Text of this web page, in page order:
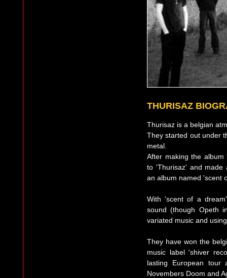
THURISAZ
Thurisaz is a belgian
They started out under
metal.
After making the
to 'Thurisaz' and made
an album named 'scent
With 'scent of a
sound (though Opeth
variated music and
They have won the
music label 'shiver
lasting European tour
Novembers Doom and